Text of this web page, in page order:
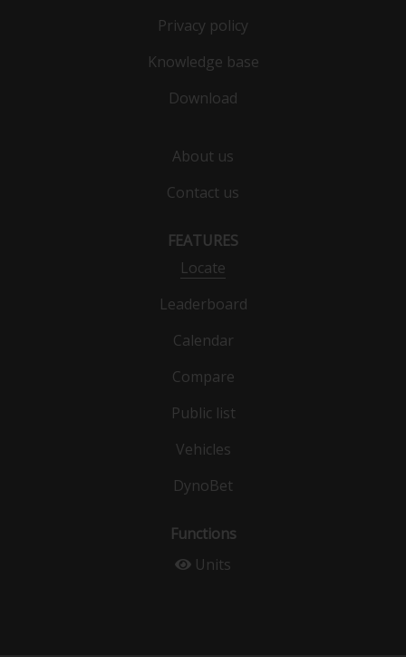
Privacy policy
Knowledge base
Download
About us
Contact us
FEATURES
Locate
Leaderboard
Calendar
Compare
Public list
Vehicles
DynoBet
Functions
Units